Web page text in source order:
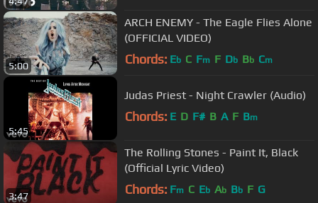
5:00
ARCH ENEMY - The Eagle Flies Alone
(OFFICIAL VIDEO)
Chords: Eb C Fm F Db Bb Cm
5:45
Judas Priest - Night Crawler (Audio)
Chords: E D F# B A F Bm
3:47
The Rolling Stones - Paint It, Black
(Official Lyric Video)
Chords: Fm C Eb Ab Bb F G